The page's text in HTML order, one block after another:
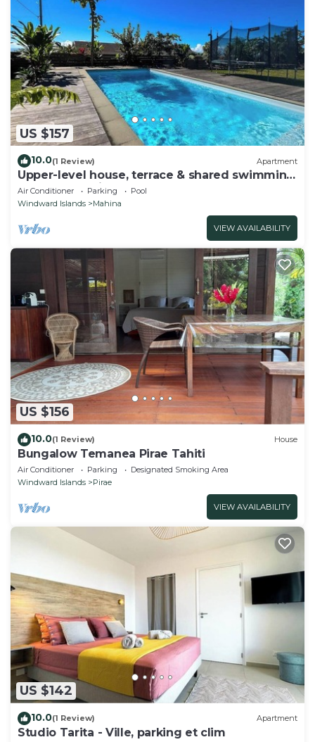
US $157
10.0(1 Review) Apartment
Upper-level house, terrace & shared swimming
pool - Fare Fei
Air Conditioner Parking
Pool
Windward Islands
Mahina
VIEW AVAILABILITY
US $156
10.0(1 Review) House
Bungalow Temanea Pirae Tahiti
Air Conditioner Parking
Designated Smoking Area
Windward Islands
Pirae
VIEW AVAILABILITY
US $142
10.0(1 Review) Apartment
Studio Tarita - Ville, parking et clim